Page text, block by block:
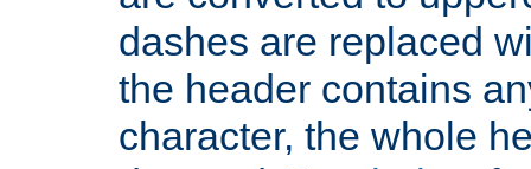
dashes are replaced
the header contains
character, the whole